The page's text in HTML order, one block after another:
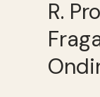
R.